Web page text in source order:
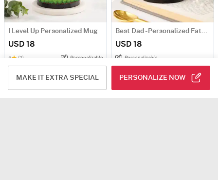
MAKE IT EXTRA SPECIAL PERSONALIZE NOW
I Level Up Personalized Mug
USD 18
5 (2)
Personalizable
90-Min Delivery
Best Dad - Personalized Father's Day Mug
USD 18
Personalizable
Same Day Delivery